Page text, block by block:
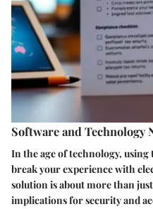
Software and Technology
In the age of technology,
break your experience with
solution is about more than just
implications for security and